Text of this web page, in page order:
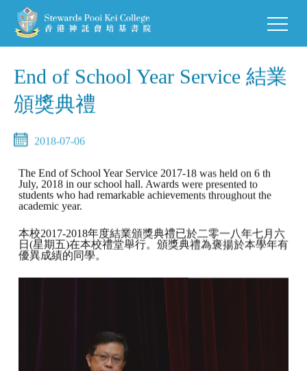
End of School Year Service 結業
頒獎典禮
2018-07-06
The End of School Year Service 2017-18 was held on 6 th
July, 2018 in our school hall. Awards were presented to
students who had remarkable achievements throughout the
academic year.
本校2017-2018年度結業頒獎典禮已於二零一八年七月六
日(星期五)在本校禮堂舉行。頒獎典禮為褒揚於本學年有
優異成績的同學。